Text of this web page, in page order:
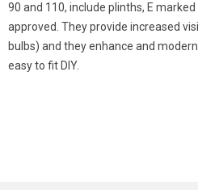
90 and 110, include plinths, E
approved. They provide increased
bulbs) and they enhance and
easy to fit DIY.